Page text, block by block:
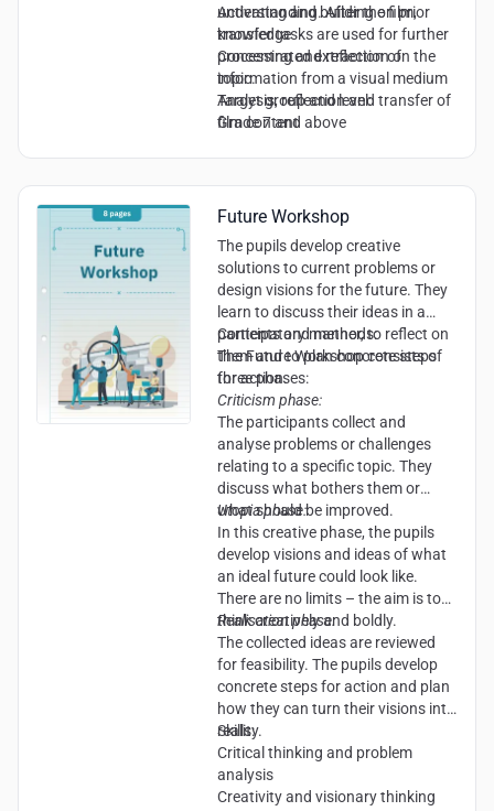
understanding. After the film,
transfer tasks are used for further
processing and reflection on the
topic.
Activating and building on prior
knowledge
Concentrated extraction of
information from a visual medium
Analysis, reflection and transfer of
film content
Target group and level:
Grade 7 and above
Future Workshop
The pupils develop creative
solutions to current problems or
design visions for the future. They
learn to discuss their ideas in a
participatory manner, to reflect on
them and to plan concrete steps
for action.
Contents and methods:
The Future Workshop consists of
three phases:
Criticism phase:
The participants collect and
analyse problems or challenges
relating to a specific topic. They
discuss what bothers them or
what should be improved.
Utopia phase:
In this creative phase, the pupils
develop visions and ideas of what
an ideal future could look like.
There are no limits – the aim is to
think creatively and boldly.
Realisation phase:
The collected ideas are reviewed
for feasibility. The pupils develop
concrete steps for action and plan
how they can turn their visions into
reality.
Skills:
Critical thinking and problem
analysis
Creativity and visionary thinking